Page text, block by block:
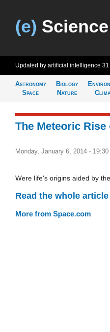
(e)
Updated by artificial intelligence 31
Astronomy
Space
Biology
Nature
The Meteoric Rise
Monday, January 6, 2014 - 19:30
Were life's origins aided by
Read the whole
More from Space.com